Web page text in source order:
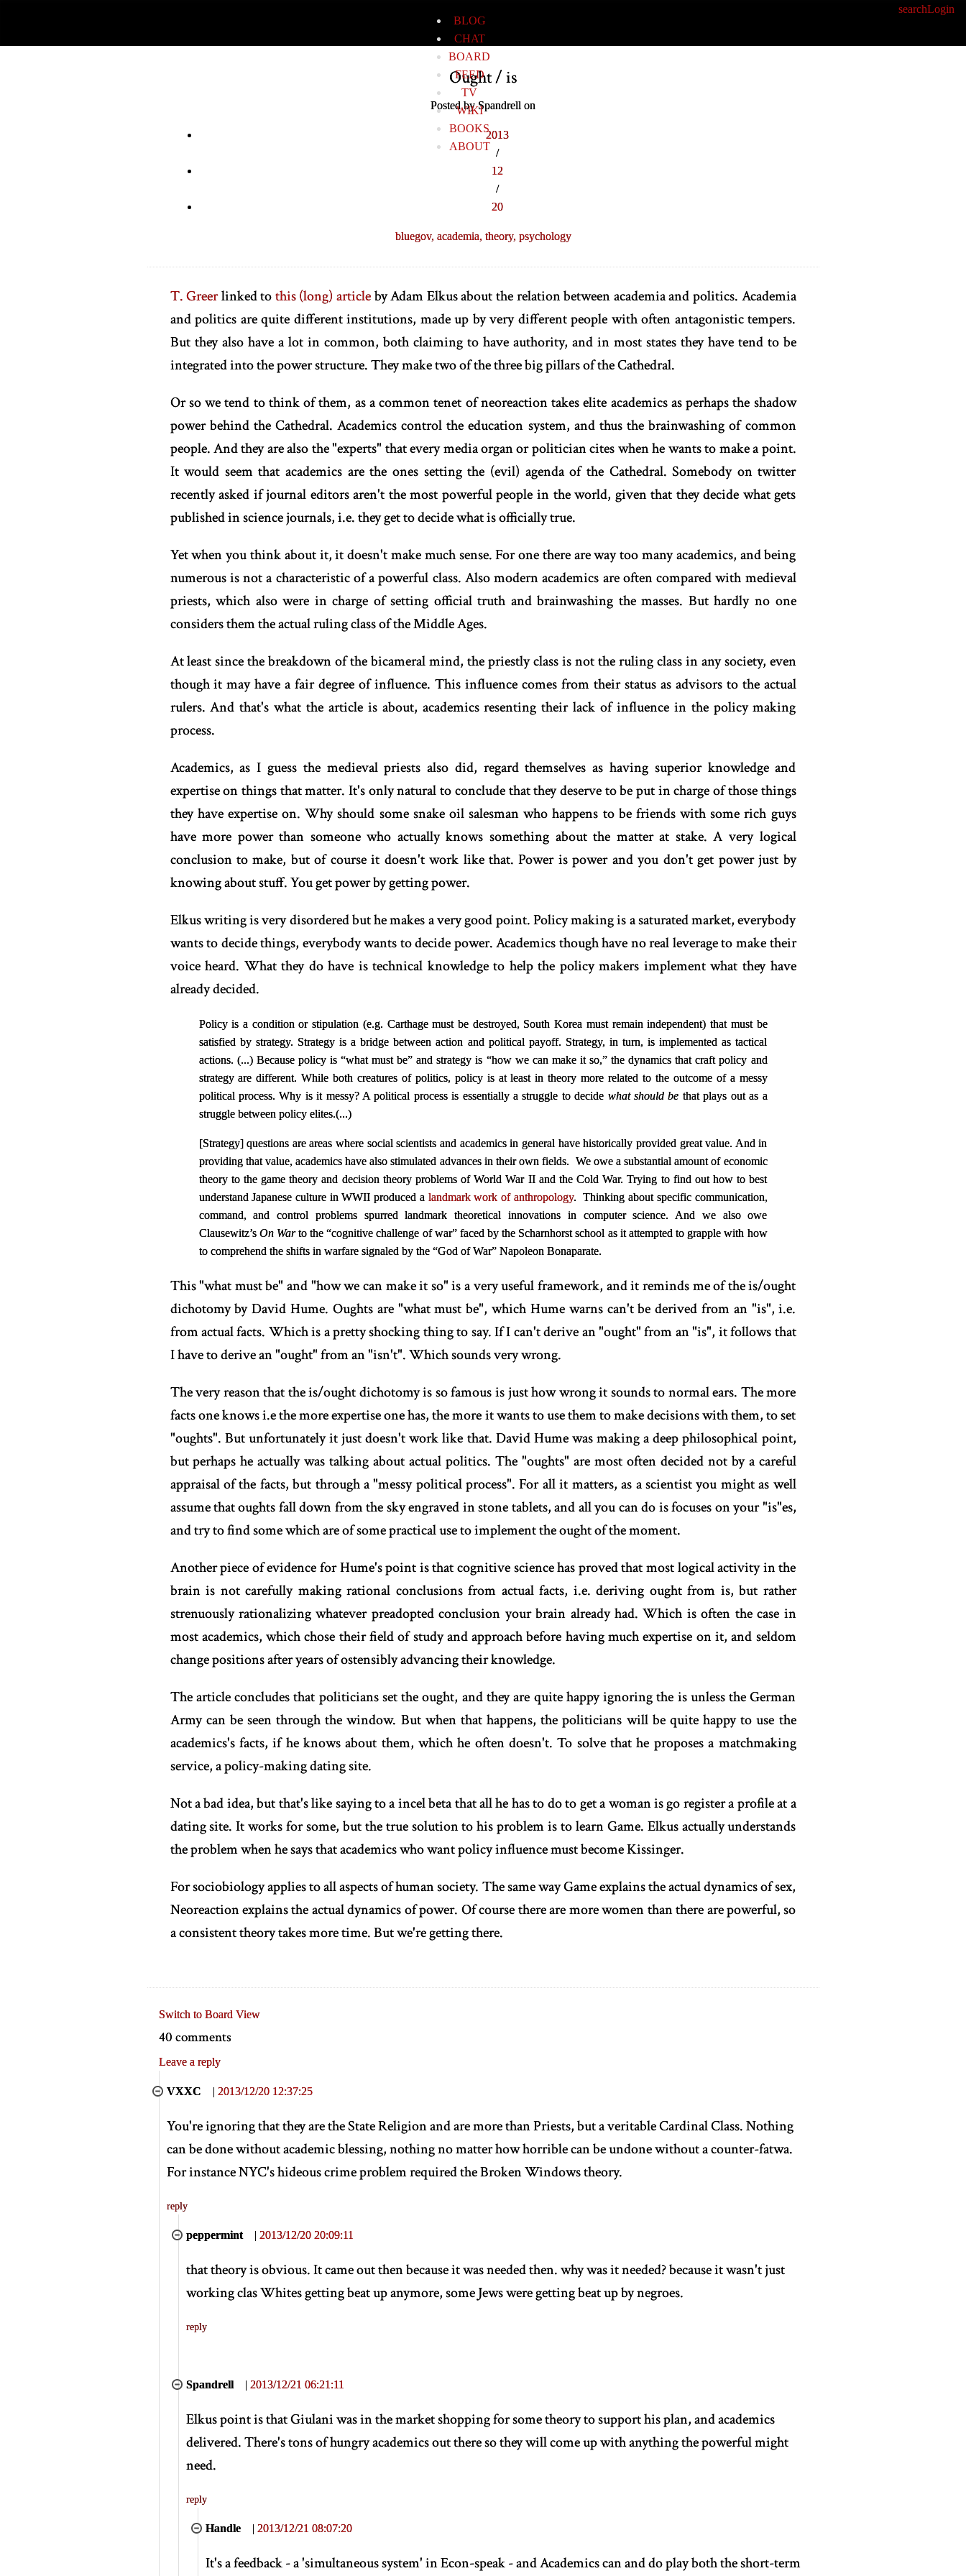
BLOG
CHAT
BOARD
FEED
TV
WIKI
BOOKS
ABOUT
searchLogin
Ought / is
Posted by Spandrell on
2013
/
12
/
20
bluegov, academia, theory, psychology
T. Greerlinked tothis (long) articleby Adam Elkus about the relation between academia and politics. Academia
and politics are quite different institutions, made up by very different people with often antagonistic tempers.
But they also have a lot in common, both claiming to have authority, and in most states they have tend to be
integrated into the power structure. They make two of the three big pillars of the Cathedral.
Or so we tend to think of them, as a common tenet of neoreaction takes elite academics as perhaps the shadow
power behind the Cathedral. Academics control the education system, and thus the brainwashing of common
people. And they are also the "experts" that every media organ or politician cites when he wants to make a point.
It would seem that academics are the ones setting the (evil) agenda of the Cathedral. Somebody on twitter
recently asked if journal editors aren't the most powerful people in the world, given that they decide what gets
published in science journals, i.e. they get to decide what is officially true.
Yet when you think about it, it doesn't make much sense. For one there are way too many academics, and being
numerous is not a characteristic of a powerful class. Also modern academics are often compared with medieval
priests, which also were in charge of setting official truth and brainwashing the masses. But hardly no one
considers them the actual ruling class of the Middle Ages.
At least since the breakdown of the bicameral mind, the priestly class is not the ruling class in any society, even
though it may have a fair degree of influence. This influence comes from their status as advisors to the actual
rulers. And that's what the article is about, academics resenting their lack of influence in the policy making
process.
Academics, as I guess the medieval priests also did, regard themselves as having superior knowledge and
expertise on things that matter. It's only natural to conclude that they deserve to be put in charge of those things
they have expertise on. Why should some snake oil salesman who happens to be friends with some rich guys
have more power than someone who actually knows something about the matter at stake. A very logical
conclusion to make, but of course it doesn't work like that. Power is power and you don't get power just by
knowing about stuff. You get power by getting power.
Elkus writing is very disordered but he makes a very good point. Policy making is a saturated market, everybody
wants to decide things, everybody wants to decide power. Academics though have no real leverage to make their
voice heard. What they do have is technical knowledge to help the policy makers implement what they have
already decided.
Policy is a condition or stipulation (e.g. Carthage must be destroyed, South Korea must remain independent) that must be
satisfied by strategy. Strategy is a bridge between action and political payoff. Strategy, in turn, is implemented as tactical
actions. (...)Because policy is “what must be” and strategy is “how we can make it so,” the dynamics that craft policy and
strategy are different. While both creatures of politics, policy is at least in theory more related to the outcome of a messy
political process. Why is it messy? A political process is essentially a struggle to decide what should be that plays out as a
struggle between policy elites.(...)
[Strategy]questions are areas where social scientists and academics in general have historically provided great value. And in
providing that value, academics have also stimulated advances in their own fields. We owe a substantial amount of economic
theory to the game theory and decision theory problems of World War II and the Cold War. Trying to find out how to best
understand Japanese culture in WWII produced a landmark work of anthropology. Thinking about specific communication,
command, and control problems spurred landmark theoretical innovations in computer science. And we also owe
Clausewitz’s On Warto the “cognitive challenge of war” faced by the Scharnhorst school as it attempted to grapple with how
to comprehend the shifts in warfare signaled by the “God of War” Napoleon Bonaparate.
This "what must be" and "how we can make it so" is a very useful framework, and it reminds me of the is/ought
dichotomy by David Hume. Oughts are "what must be", which Hume warns can't be derived from an "is", i.e.
from actual facts. Which is a pretty shocking thing to say. If I can't derive an "ought" from an "is", it follows that
I have to derive an "ought" from an "isn't". Which sounds very wrong.
The very reason that the is/ought dichotomy is so famous is just how wrong it sounds to normal ears. The more
facts one knows i.e the more expertise one has, the more it wants to use them to make decisions with them, to set
"oughts". But unfortunately it just doesn't work like that. David Hume was making a deep philosophical point,
but perhaps he actually was talking about actual politics. The "oughts" are most often decided not by a careful
appraisal of the facts, but through a "messy political process". For all it matters, as a scientist you might as well
assume that oughts fall down from the sky engraved in stone tablets, and all you can do is focuses on your "is"es,
and try to find some which are of some practical use to implement the ought of the moment.
Another piece of evidence for Hume's point is that cognitive science has proved that most logical activity in the
brain is not carefully making rational conclusions from actual facts, i.e. deriving ought from is, but rather
strenuously rationalizing whatever preadopted conclusion your brain already had. Which is often the case in
most academics, which chose their field of study and approach before having much expertise on it, and seldom
change positions after years of ostensibly advancing their knowledge.
The article concludes that politicians set the ought, and they are quite happy ignoring the is unless the German
Army can be seen through the window. But when that happens, the politicians will be quite happy to use the
academics's facts, if he knows about them, which he often doesn't. To solve that he proposes a matchmaking
service, a policy-making dating site.
Not a bad idea, but that's like saying to a incel beta that all he has to do to get a woman is go register a profile at a
dating site. It works for some, but the true solution to his problem is to learn Game. Elkus actually understands
the problem when he says that academics who want policy influence must become Kissinger.
For sociobiology applies to all aspects of human society. The same way Game explains the actual dynamics of sex,
Neoreaction explains the actual dynamics of power. Of course there are more women than there are powerful, so
a consistent theory takes more time. But we're getting there.
Switch to Board View
40 comments
Leave a reply
VXXC | 2013/12/20 12:37:25
You're ignoring that they are the State Religion and are more than Priests, but a veritable Cardinal Class. Nothing
can be done without academic blessing, nothing no matter how horrible can be undone without a counter-fatwa.
For instance NYC's hideous crime problem required the Broken Windows theory.
reply
peppermint | 2013/12/20 20:09:11
that theory is obvious. It came out then because it was needed then. why was it needed? because it wasn't just
working clas Whites getting beat up anymore, some Jews were getting beat up by negroes.
reply
Spandrell | 2013/12/21 06:21:11
Elkus point is that Giulani was in the market shopping for some theory to support his plan, and academics
delivered. There's tons of hungry academics out there so they will come up with anything the powerful might
need.
reply
Handle | 2013/12/21 08:07:20
It's a feedback - a 'simultaneous system' in Econ-speak - and Academics can and do play both the short-term